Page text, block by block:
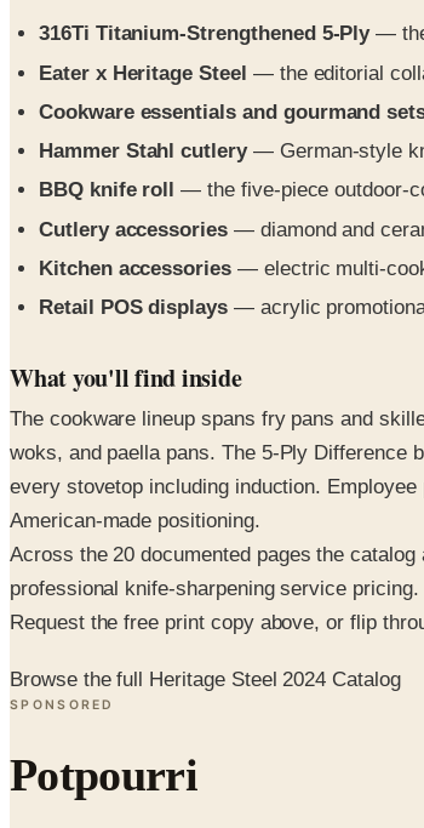
316Ti Titanium-Strengthened 5-Ply— the
Eater x Heritage Steel — the editorial
Cookware essentials and gourmand
Hammer Stahl cutlery— German-style
BBQ knife roll
— the five-piece outdoor-
Cutlery accessories — diamond and
Kitchen accessories — electric multi-
Retail POS displays — acrylic
What you'll find inside
The cookware lineup spans fry pans and
woks, and paella pans. The 5-Ply Difference
every stovetop including induction.
American-made positioning.
Across the 20 documented pages the
professional knife-sharpening service pricing.
Request the free print copy above, or flip
Browse the full Heritage Steel 2024 Catalog
SPONSORED
Potpourri